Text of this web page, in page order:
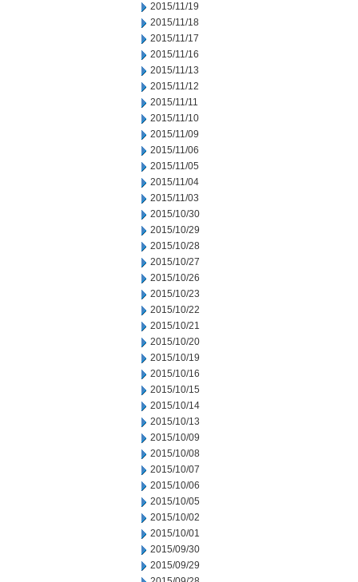
2015/11/19
2015/11/18
2015/11/17
2015/11/16
2015/11/13
2015/11/12
2015/11/11
2015/11/10
2015/11/09
2015/11/06
2015/11/05
2015/11/04
2015/11/03
2015/10/30
2015/10/29
2015/10/28
2015/10/27
2015/10/26
2015/10/23
2015/10/22
2015/10/21
2015/10/20
2015/10/19
2015/10/16
2015/10/15
2015/10/14
2015/10/13
2015/10/09
2015/10/08
2015/10/07
2015/10/06
2015/10/05
2015/10/02
2015/10/01
2015/09/30
2015/09/29